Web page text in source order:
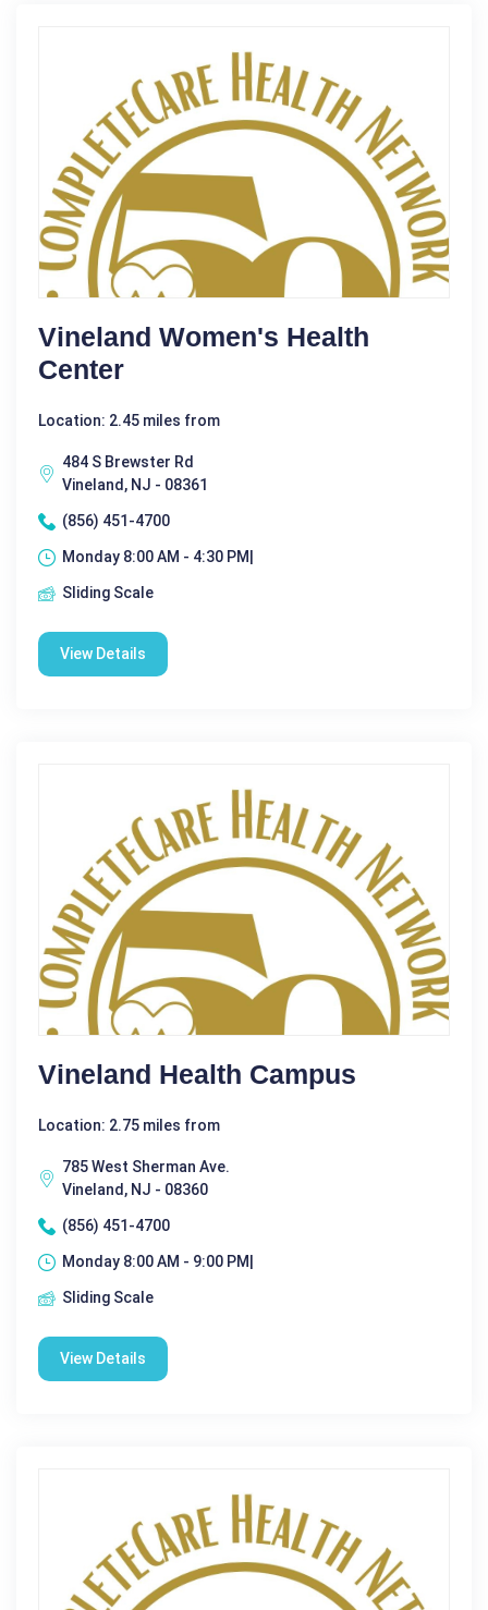
Vineland Women's Health
Center
Location: 2.45 miles from
484 S Brewster Rd
Vineland, NJ - 08361
(856) 451-4700
Monday 8:00 AM - 4:30 PM|
Sliding Scale
View Details
Vineland Health Campus
Location: 2.75 miles from
785 West Sherman Ave.
Vineland, NJ - 08360
(856) 451-4700
Monday 8:00 AM - 9:00 PM|
Sliding Scale
View Details